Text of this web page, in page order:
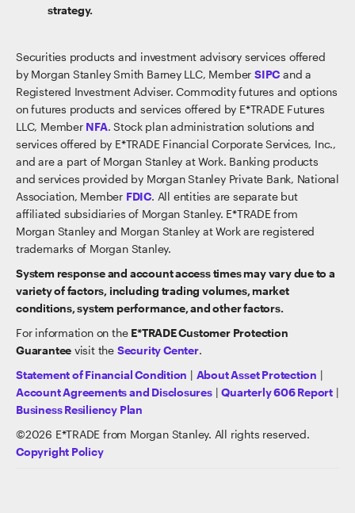
strategy.
Securities products and investment advisory services offered
by Morgan Stanley Smith Barney LLC, Member SIPC and a
Registered Investment Adviser. Commodity futures and options
on futures products and services offered by E*TRADE Futures
LLC, Member NFA. Stock plan administration solutions and
services offered by E*TRADE Financial Corporate Services, Inc.,
and are a part of Morgan Stanley at Work. Banking products
and services provided by Morgan Stanley Private Bank, National
Association, Member FDIC. All entities are separate but
affiliated subsidiaries of Morgan Stanley. E*TRADE from
Morgan Stanley and Morgan Stanley at Work are registered
trademarks of Morgan Stanley.
System response and account access times may vary due to a
variety of factors, including trading volumes, market
conditions, system performance, and other factors.
For information on the E*TRADE Customer Protection
Guarantee visit the Security Center.
Statement of Financial Condition | About Asset Protection |
Account Agreements and Disclosures|Quarterly 606 Report |
Business Resiliency Plan
©2026 E*TRADE from Morgan Stanley. All rights reserved.
Copyright Policy